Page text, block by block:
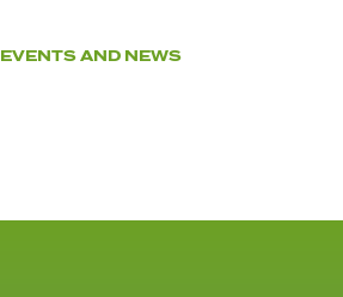
EVENTS AND NEWS